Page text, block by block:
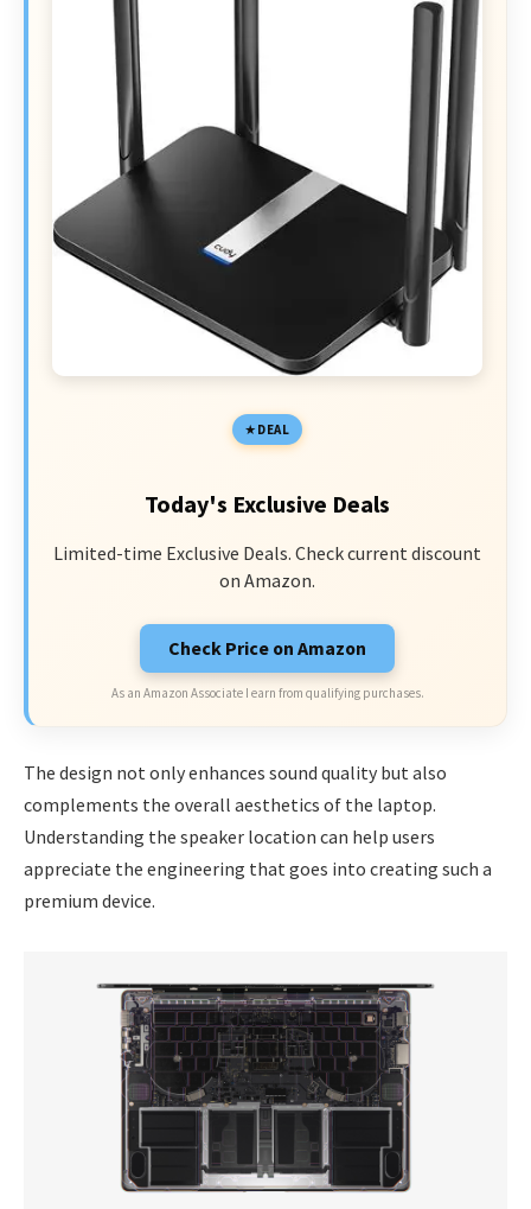
DEAL
Today's Exclusive Deals
Limited-time Exclusive Deals. Check current discount
on Amazon.
Check Price on Amazon
As an Amazon Associate I earn from qualifying purchases.
The design not only enhances sound quality but also
complements the overall aesthetics of the laptop.
Understanding the speaker location can help users
appreciate the engineering that goes into creating such a
premium device.